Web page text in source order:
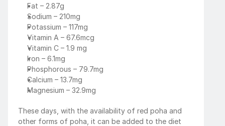
Fat – 2.87g
Sodium – 210mg
Potassium – 117mg
Vitamin A – 67.6mcg
Vitamin C – 1.9 mg
Iron – 6.1mg
Phosphorous – 79.7mg
Calcium – 13.7mg
Magnesium – 32.9mg
These days, with the availability of red poha and
other forms of poha, it can be added to the diet